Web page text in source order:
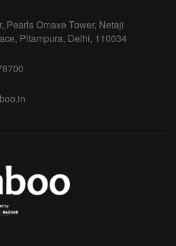
Pearls Omaxe Tower, Netaji
Pitampura, Delhi, 110034